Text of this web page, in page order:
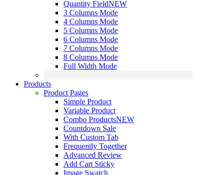
Quantity FieldNEW
3 Columns Mode
4 Columns Mode
5 Columns Mode
6 Columns Mode
7 Columns Mode
8 Columns Mode
Full Width Mode
Products
Product Pages
Simple Product
Variable Product
Combo ProductsNEW
Countdown Sale
With Custom Tab
Frequently Together
Advanced Review
Add Cart Sticky
Image Swatch